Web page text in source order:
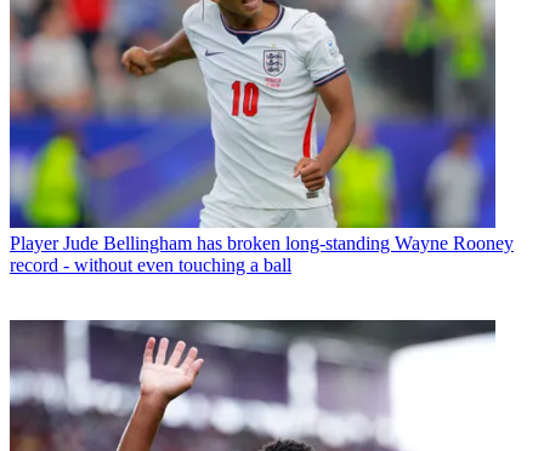
Player Jude Bellingham has broken long-standing Wayne Rooney
record - without even touching a ball